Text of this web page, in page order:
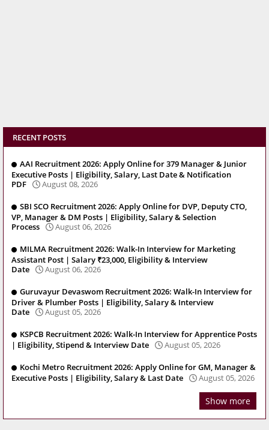
RECENT POSTS
AAI Recruitment 2026: Apply Online for 379 Manager & Junior
Executive Posts | Eligibility, Salary, Last Date & Notification
PDF
August 08, 2026
SBI SCO Recruitment 2026: Apply Online for DVP, Deputy CTO,
VP, Manager & DM Posts | Eligibility, Salary & Selection
Process
August 06, 2026
MILMA Recruitment 2026: Walk-In Interview for Marketing
Assistant Post | Salary ₹23,000, Eligibility & Interview
Date
August 06, 2026
Guruvayur Devaswom Recruitment 2026: Walk-In Interview for
Driver & Plumber Posts | Eligibility, Salary & Interview
Date
August 05, 2026
KSPCB Recruitment 2026: Walk-In Interview for Apprentice Posts
| Eligibility, Stipend & Interview Date
August 05, 2026
Kochi Metro Recruitment 2026: Apply Online for GM, Manager &
Executive Posts | Eligibility, Salary & Last Date
August 05, 2026
Show more